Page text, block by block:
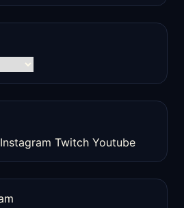
Instagram Twitch Youtube